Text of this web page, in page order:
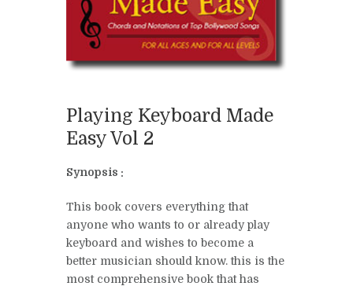
Playing Keyboard Made
Easy Vol 2
Synopsis :
This book covers everything that
anyone who wants to or already play
keyboard and wishes to become a
better musician should know. this is the
most comprehensive book that has